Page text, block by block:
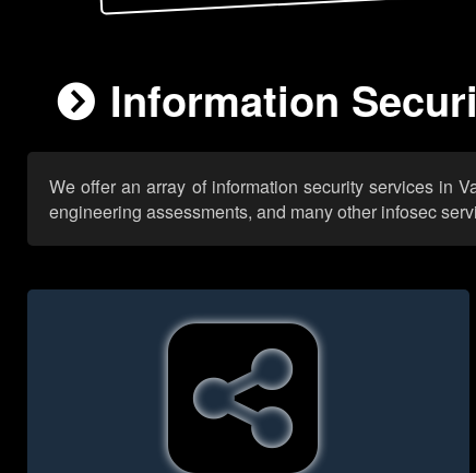
Information
We offer an array of information security services in
engineering assessments, and many other infosec